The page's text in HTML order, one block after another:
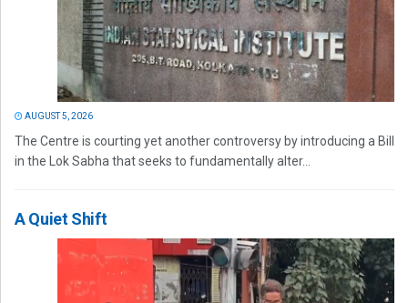
AUGUST 5, 2026
The Centre is courting yet another controversy by introducing a Bill
in the Lok Sabha that seeks to fundamentally alter...
A Quiet Shift